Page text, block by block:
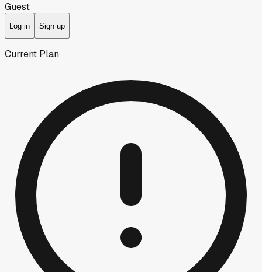
Guest
Log in Sign up
Current Plan